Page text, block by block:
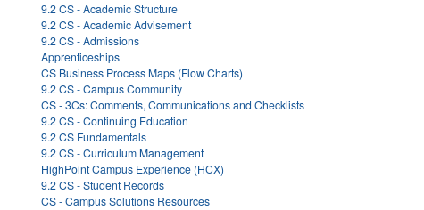
9.2 CS - Academic Structure
9.2 CS - Academic Advisement
9.2 CS - Admissions
Apprenticeships
CS Business Process Maps (Flow Charts)
9.2 CS - Campus Community
CS - 3Cs: Comments, Communications and Checklists
9.2 CS - Continuing Education
9.2 CS Fundamentals
9.2 CS - Curriculum Management
HighPoint Campus Experience (HCX)
9.2 CS - Student Records
CS - Campus Solutions Resources